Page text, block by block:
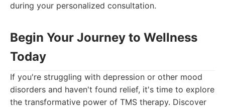
during your personalized consultation.
Begin Your Journey to Wellness
Today
If you're struggling with depression or other mood
disorders and haven't found relief, it's time to explore
the transformative power of TMS therapy. Discover